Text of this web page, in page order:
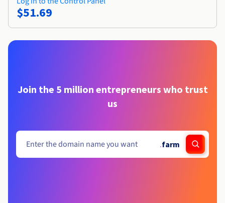
$51.69
Join the 5 million entrepreneurs who trust
us
.farm